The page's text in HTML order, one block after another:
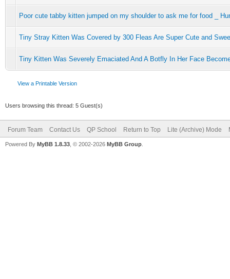
Poor cute tabby kitten jumped on my shoulder to ask me for food _
Tiny Stray Kitten Was Covered by 300 Fleas Are Super Cute and
Tiny Kitten Was Severely Emaciated And A Botfly In Her Face
View a Printable Version
Users browsing this thread: 5 Guest(s)
Forum Team Contact Us QP School Return to Top Lite (Archive) Mode
Powered By MyBB 1.8.33 , © 2002-2026 MyBB Group